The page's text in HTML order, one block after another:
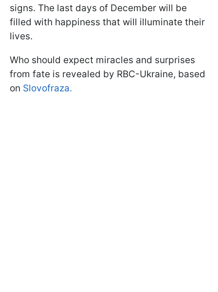
signs. The last days of December will be
filled with happiness that will illuminate their
lives.
Who should expect miracles and surprises
from fate is revealed by RBC-Ukraine, based
on Slovofraza.